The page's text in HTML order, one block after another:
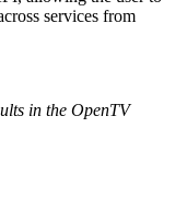
services from
in the OpenTV